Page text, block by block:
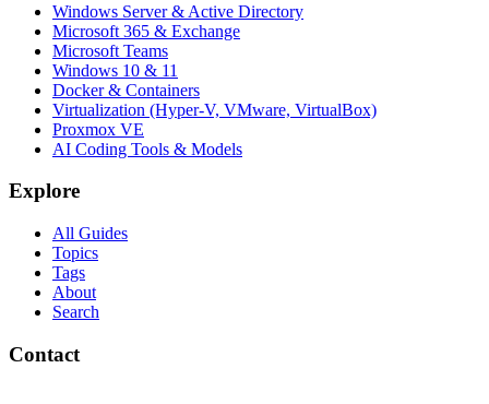
Windows Server & Active Directory
Microsoft 365 & Exchange
Microsoft Teams
Windows 10 & 11
Docker & Containers
Virtualization (Hyper-V, VMware, VirtualBox)
Proxmox VE
AI Coding Tools & Models
Explore
All Guides
Topics
Tags
About
Search
Contact